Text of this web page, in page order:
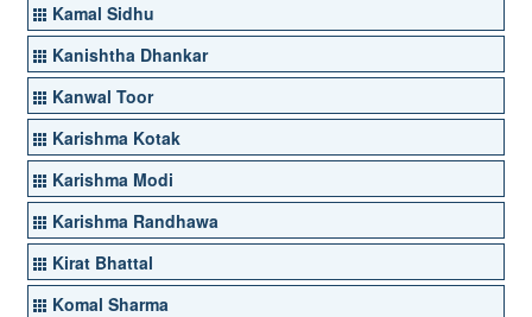
Kamal Sidhu
Kanishtha Dhankar
Kanwal Toor
Karishma Kotak
Karishma Modi
Karishma Randhawa
Kirat Bhattal
Komal Sharma